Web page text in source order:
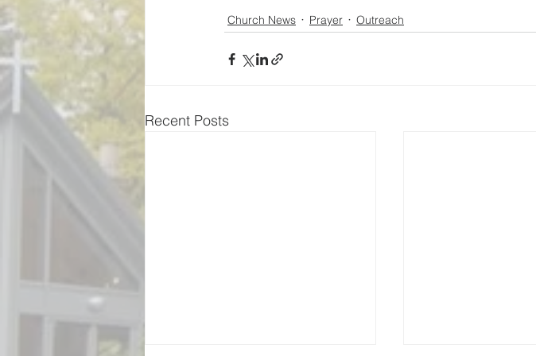
Church News Prayer Outreach
Recent Posts